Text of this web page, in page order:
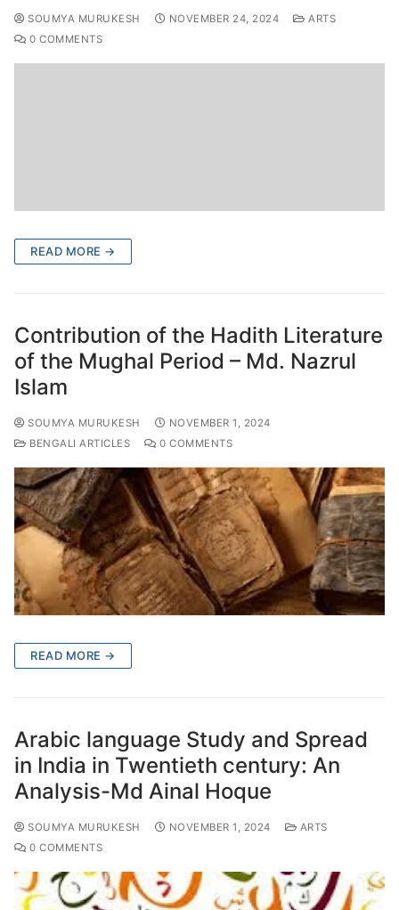
SOUMYA MURUKESH NOVEMBER 24, 2024
ARTS
0 COMMENTS
READ MORE →
Contribution of the Hadith Literature
of the Mughal Period – Md. Nazrul
Islam
SOUMYA MURUKESH
NOVEMBER 1, 2024
BENGALI ARTICLES
0 COMMENTS
READ MORE →
Arabic language Study and Spread
in India in Twentieth century: An
Analysis-Md Ainal Hoque
SOUMYA MURUKESH NOVEMBER 1, 2024
ARTS
0 COMMENTS